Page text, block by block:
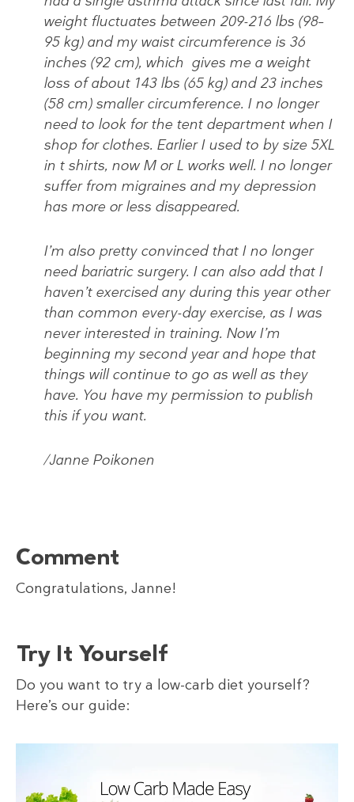
weight fluctuates between 209-216 lbs (98–
95 kg) and my waist circumference is 36
inches (92 cm), which gives me a weight
loss of about 143 lbs (65 kg) and 23 inches
(58 cm) smaller circumference. I no longer
need to look for the tent department when I
shop for clothes. Earlier I used to by size 5XL
in t shirts, now M or L works well. I no longer
suffer from migraines and my depression
has more or less disappeared.
I’m also pretty convinced that I no longer
need bariatric surgery. I can also add that I
haven’t exercised any during this year other
than common every-day exercise, as I was
never interested in training. Now I’m
beginning my second year and hope that
things will continue to go as well as they
have. You have my permission to publish
this if you want.
/Janne Poikonen
Comment
Congratulations, Janne!
Try It Yourself
Do you want to try a low-carb diet yourself?
Here’s our guide: